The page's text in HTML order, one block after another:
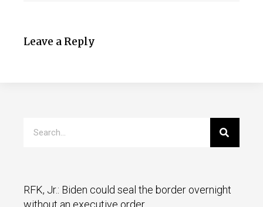
Leave a Reply
RFK, Jr.: Biden could seal the border overnight
without an executive order